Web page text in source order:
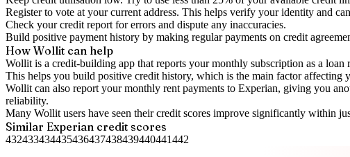
Register to vote at your current address. This helps verify your identity and
Check yourcredit report for errors and dispute any inaccuracies.
Build positive payment history by making regular payments on credit
How Wollit can help
Wollit is a credit-building app that reports your monthly subscription as a loan
This helps you build positive credit history, which is the main factor affecting
Wollit can also report your monthly rent payments to Experian, giving you
reliability.
Many Wollit users have seen their credit scores improve significantly within
Similar Experian credit scores
432433434435436437438439440441442